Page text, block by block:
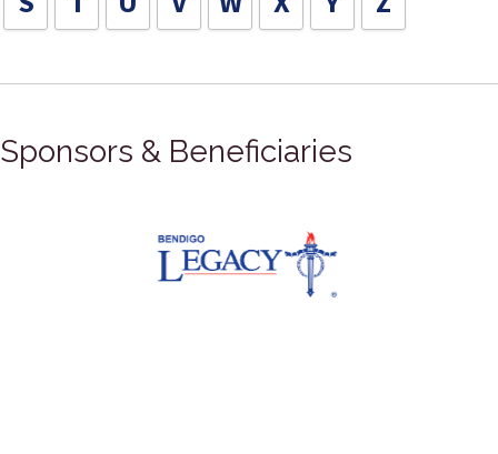
Sponsors & Beneficiaries